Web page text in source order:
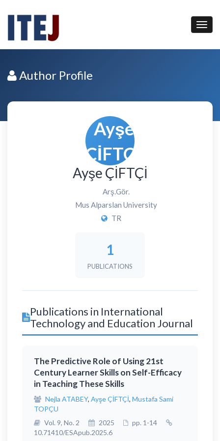
Author Profile
Ayşe ÇİFTÇİ
Arş.Gör.
Mus Alparslan University
TR
1
PUBLICATIONS
Publications in International
Technology and Education Journal
The Predictive Role of Using 21st
Century Learner Skills on Self-Efficacy
in Teaching These Skills
Nejla ATABEY, Ayşe ÇİFTÇİ, Mustafa Sami
TOPÇU
Vol. 9, No. 2
2025
pp. 1-14
10.71410/ESApub.2025.6